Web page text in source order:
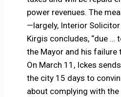
power revenues. The
—largely, Interior
Kirgis concludes, “due …
the Mayor and his failure
On March 11, Ickes
the city 15 days to
about complying with the